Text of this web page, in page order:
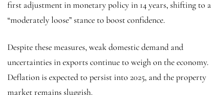
first adjustment in monetary policy in 14 years, shifting to a
“moderately loose” stance to boost confidence.
Despite these measures, weak domestic demand and
uncertainties in exports continue to weigh on the economy.
Deflation is expected to persist into 2025, and the property
market remains sluggish.